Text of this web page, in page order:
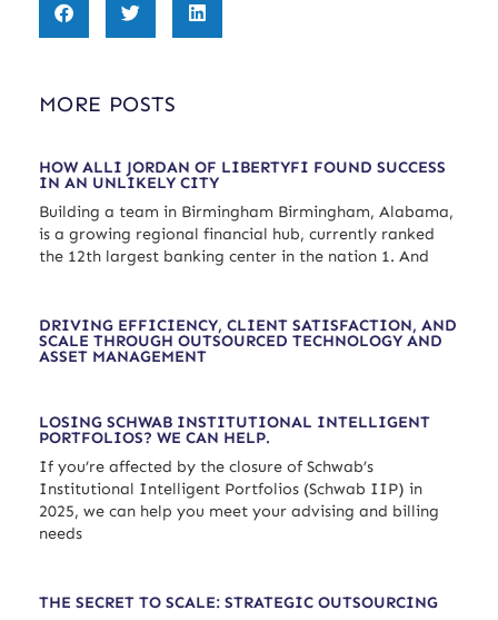
MORE POSTS
HOW ALLI JORDAN OF LIBERTYFI FOUND SUCCESS
IN AN UNLIKELY CITY
Building a team in Birmingham Birmingham, Alabama,
is a growing regional financial hub, currently ranked
the 12th largest banking center in the nation 1. And
DRIVING EFFICIENCY, CLIENT SATISFACTION, AND
SCALE THROUGH OUTSOURCED TECHNOLOGY AND
ASSET MANAGEMENT
LOSING SCHWAB INSTITUTIONAL INTELLIGENT
PORTFOLIOS? WE CAN HELP.
If you’re affected by the closure of Schwab’s
Institutional Intelligent Portfolios (Schwab IIP) in
2025, we can help you meet your advising and billing
needs
THE SECRET TO SCALE: STRATEGIC OUTSOURCING